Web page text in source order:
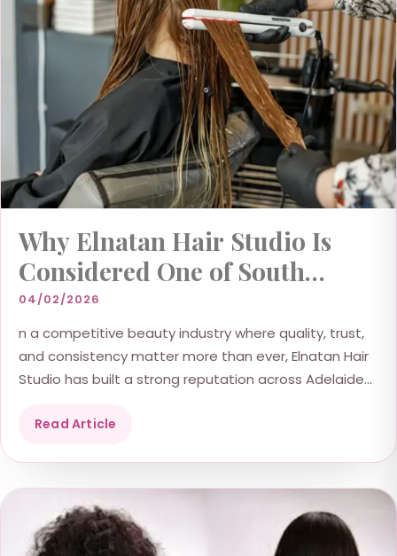
Why Elnatan Hair Studio Is
Considered One of South
Australia’s Outstanding Hair
Salons
04/02/2026
n a competitive beauty industry where quality, trust,
and consistency matter more than ever, Elnatan Hair
Studio has built a strong reputation across Adelaide...
Read Article